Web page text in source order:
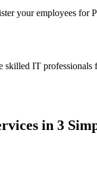
your employees for
skilled IT professionals
in 3